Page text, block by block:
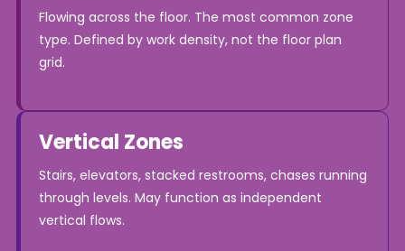
Flowing across the floor. The most common zone
type. Defined by work density, not the floor plan
grid.
Vertical Zones
Stairs, elevators, stacked restrooms, chases running
through levels. May function as independent
vertical flows.